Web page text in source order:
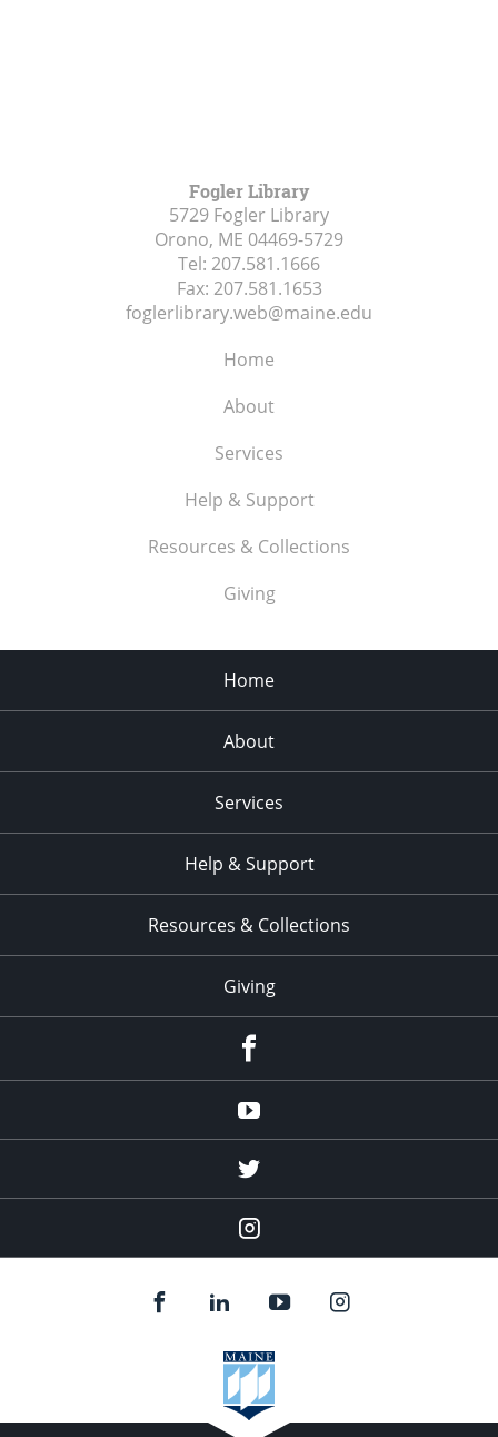
Fogler Library
5729 Fogler Library
Orono, ME 04469-5729
Tel: 207.581.1666
Fax: 207.581.1653
foglerlibrary.web@maine.edu
Home
About
Services
Help & Support
Resources & Collections
Giving
Home
About
Services
Help & Support
Resources & Collections
Giving
Youtube
twitter
Instagram